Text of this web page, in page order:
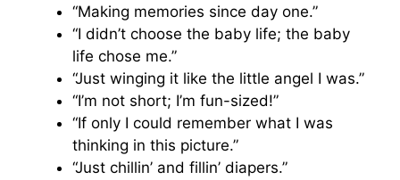
“Making memories since day one.”
“I didn’t choose the baby life; the baby
life chose me.”
“Just winging it like the little angel I was.”
“I’m not short; I’m fun-sized!”
“If only I could remember what I was
thinking in this picture.”
“Just chillin’ and fillin’ diapers.”